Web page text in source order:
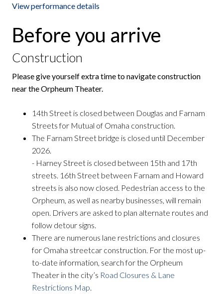
View performance details
Before you arrive
Construction
Please give yourself extra time to navigate construction
near the Orpheum Theater.
14th Street is closed between Douglas and Farnam
Streets for Mutual of Omaha construction.
The Farnam Street bridge is closed until December
2026.
- Harney Street is closed between 15th and 17th
streets. 16th Street between Farnam and Howard
streets is also now closed. Pedestrian access to the
Orpheum, as well as nearby businesses, will remain
open. Drivers are asked to plan alternate routes and
follow detour signs.
There are numerous lane restrictions and closures
for Omaha streetcar construction. For the most up-
to-date information, search for the Orpheum
Theater in the city’s Road Closures & Lane
Restrictions Map